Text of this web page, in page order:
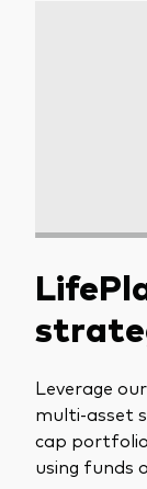
Leverage
multi-asset
cap
using funds